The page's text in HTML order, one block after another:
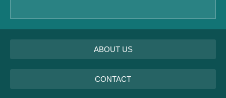
ABOUT US
CONTACT